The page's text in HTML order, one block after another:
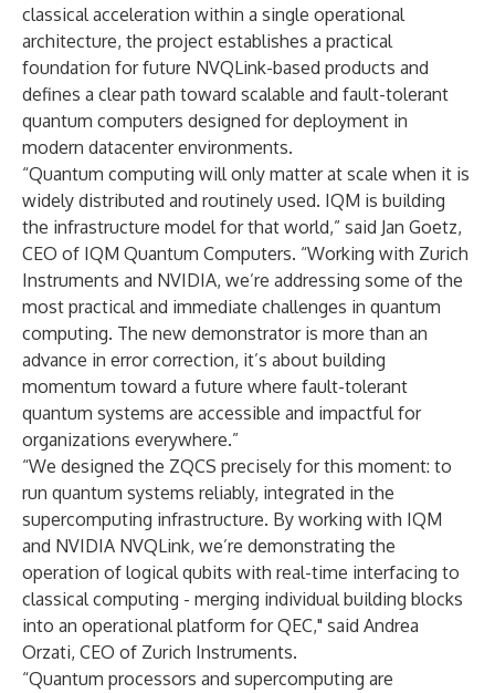
classical acceleration within a single operational
architecture, the project establishes a practical
foundation for future NVQLink-based products and
defines a clear path toward scalable and fault-tolerant
quantum computers designed for deployment in
modern datacenter environments.
“Quantum computing will only matter at scale when it is
widely distributed and routinely used. IQM is building
the infrastructure model for that world,” said Jan Goetz,
CEO of IQM Quantum Computers. “Working with Zurich
Instruments and NVIDIA, we’re addressing some of the
most practical and immediate challenges in quantum
computing. The new demonstrator is more than an
advance in error correction, it’s about building
momentum toward a future where fault-tolerant
quantum systems are accessible and impactful for
organizations everywhere.”
“We designed the ZQCS precisely for this moment: to
run quantum systems reliably, integrated in the
supercomputing infrastructure. By working with IQM
and NVIDIA NVQLink, we’re demonstrating the
operation of logical qubits with real-time interfacing to
classical computing - merging individual building blocks
into an operational platform for QEC," said Andrea
Orzati, CEO of Zurich Instruments.
“Quantum processors and supercomputing are